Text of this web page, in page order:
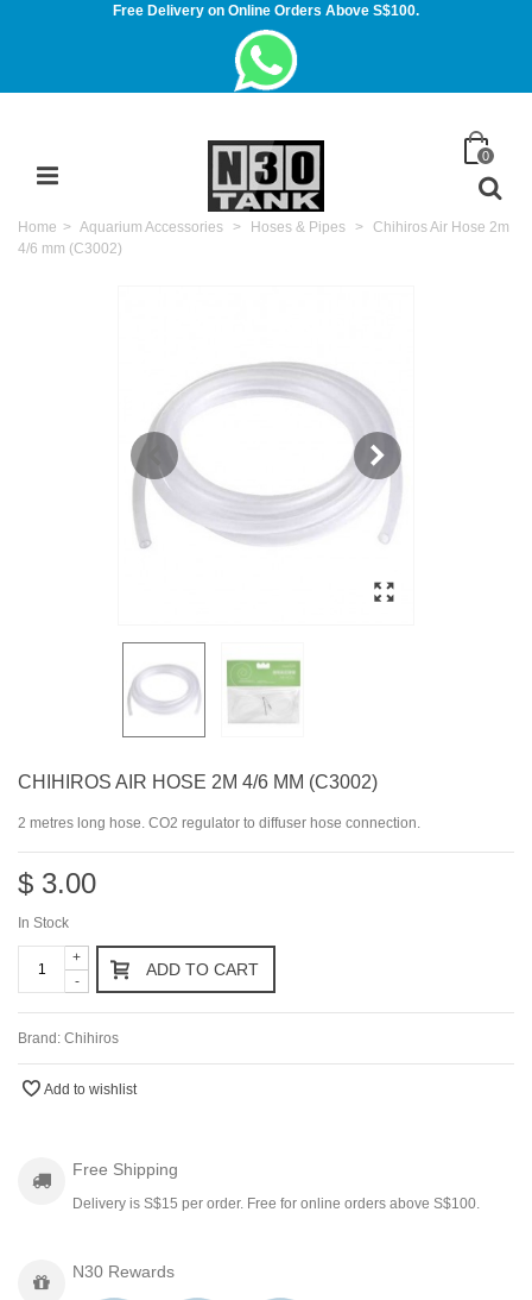
Free Delivery on Online Orders Above S$100.
0
Home > Aquarium Accessories > Hoses & Pipes > Chihiros Air Hose 2m
4/6 mm (C3002)
CHIHIROS AIR HOSE 2M 4/6 MM (C3002)
2 metres long hose. CO2 regulator to diffuser hose connection.
$ 3.00
In Stock
-
+
ADD TO CART
Brand: Chihiros
Add to wishlist
Free Shipping
Delivery is S$15 per order. Free for online orders above S$100.
N30 Rewards